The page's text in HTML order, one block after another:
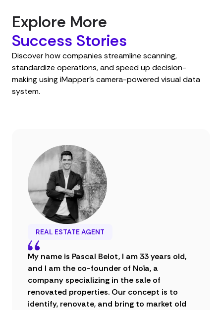
Explore More
Success Stories
Discover how companies streamline scanning,
standardize operations, and speed up decision-
making using iMapper’s camera-powered visual data
system.
REAL ESTATE AGENT
My name is Pascal Belot, I am 33 years old,
and I am the co-founder of Noïa, a
company specializing in the sale of
renovated properties. Our concept is to
identify, renovate, and bring to market old